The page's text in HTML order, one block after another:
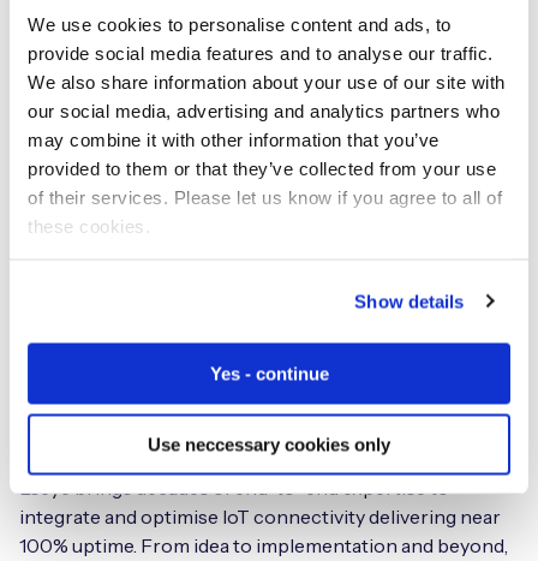
We use cookies to personalise content and ads, to
provide social media features and to analyse our traffic.
We also share information about your use of our site with
our social media, advertising and analytics partners who
may combine it with other information that you’ve
provided to them or that they’ve collected from your use
of their services. Please let us know if you agree to all of
these cookies.
Show details
Yes - continue
Use neccessary cookies only
IoT market trends
The launch of the AnyNet Federation and its initial AWS
market focus comes asGartner forecast the Worldwide
Public Cloud Services Market will grow by 17.3% in 2019
to total $206.2B, up from $175.8B in 2018 ; and Statista
state that 80% of enterprises are both running apps on
or experimenting with AWS as their preferred cloud
Specialists
Eseye brings decades of end-to-end expertise to
integrate and optimise IoT connectivity delivering near
100% uptime. From idea to implementation and beyond,